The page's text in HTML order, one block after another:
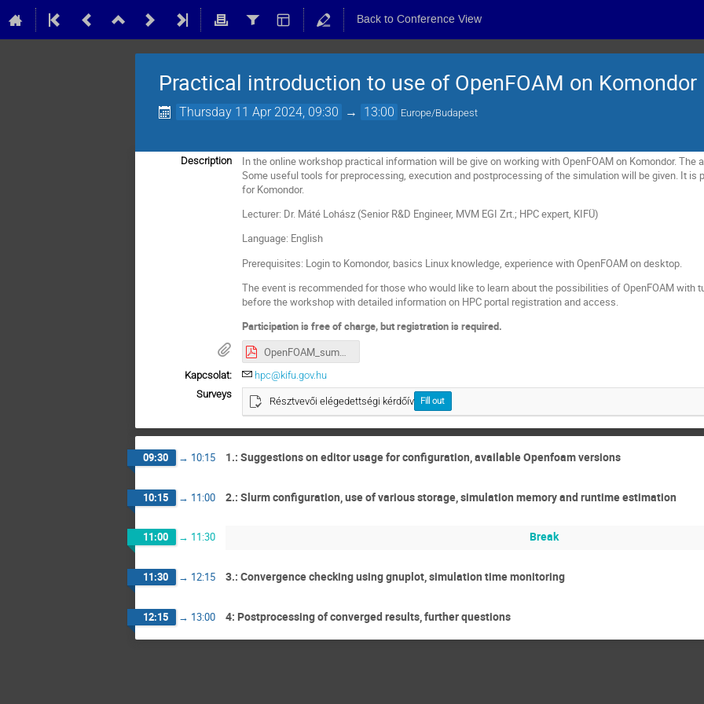
Back to Conference View
Practical introduction to use of OpenFOAM on Komondor
Thursday 11 Apr 2024, 09:30 → 13:00 Europe/Budapest
Description In the online workshop practical information will be give on working with OpenFOAM on Komondor. The
Some useful tools for preprocessing, execution and postprocessing of the simulation will be given. It is
for Komondor.
Lecturer: Dr. Máté Lohász (Senior R&D Engineer, MVM EGI Zrt.; HPC expert, KIFÜ)
Language: English
Prerequisites: Login to Komondor, basics Linux knowledge, experience with OpenFOAM on desktop.
The event is recommended for those who would like to learn about the possibilities of OpenFOAM with
before the workshop with detailed information on HPC portal registration and access.
Participation is free of charge, but registration is required.
OpenFOAM_summary.pdf
Kapcsolat:
hpc@kifu.gov.hu
Surveys
Résztvevői elégedettségi kérdőív Fill out
09:30 → 10:15 1.: Suggestions on editor usage for configuration, available Openfoam versions
10:15 → 11:00 2.: Slurm configuration, use of various storage, simulation memory and runtime estimation
11:00 → 11:30 Break
11:30 → 12:15 3.: Convergence checking using gnuplot, simulation time monitoring
12:15 → 13:00 4: Postprocessing of converged results, further questions